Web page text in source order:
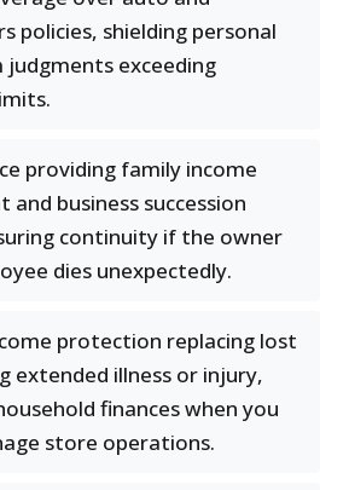
policies, shielding personal
judgments exceeding
providing family income
and business succession
continuity if the owner
dies unexpectedly.
protection replacing lost
extended illness or injury,
finances when you
store operations.